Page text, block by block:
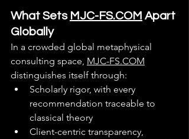
What Sets MJC-FS.COM Apart
Globally
In a crowded global metaphysical
consulting space, MJC-FS.COM
distinguishes itself through:
Scholarly rigor, with every
recommendation traceable to
classical theory
Client-centric transparency,